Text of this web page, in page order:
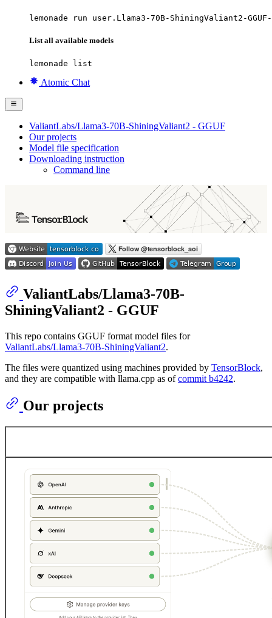
lemonade run user.Llama3-70B-ShiningValiant2-GGUF-
List all available models
lemonade list
Atomic Chat
ValiantLabs/Llama3-70B-ShiningValiant2 - GGUF
Our projects
Model file specification
Downloading instruction
Command line
ValiantLabs/Llama3-70B-
ShiningValiant2 - GGUF
This repo contains GGUF format model files for
ValiantLabs/Llama3-70B-ShiningValiant2.
The files were quantized using machines provided by TensorBlock,
and they are compatible with llama.cpp as ofcommit b4242.
Our projects